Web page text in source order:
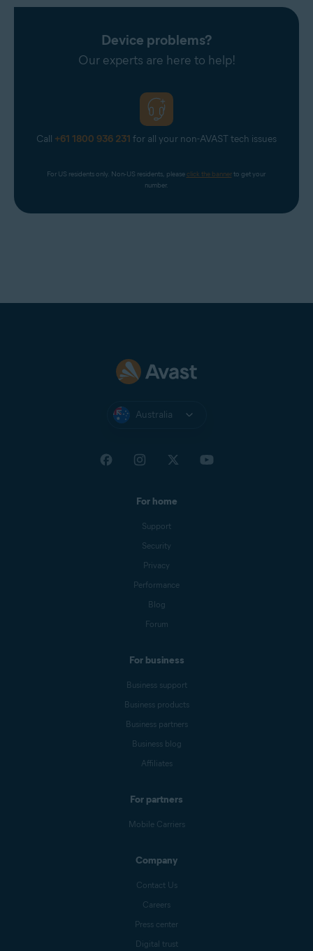
Device problems?
Our experts are here to help!
Call +61 1800 936 231 for all your non-AVAST tech issues
For US residents only. Non-US residents, please click the banner to get your
number.
Australia
For home
Support
Security
Privacy
Performance
Blog
Forum
For business
Business support
Business products
Business partners
Business blog
Affiliates
For partners
Mobile Carriers
Company
Contact Us
Careers
Press center
Digital trust